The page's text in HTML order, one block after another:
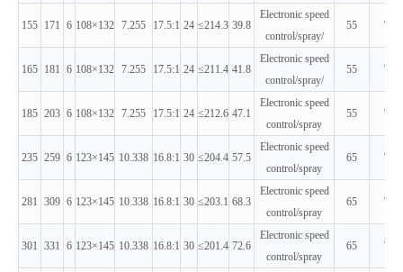
155 171 6 108×132 7.255 17.5:1 24 ≤214.3 39.8
Electronic speed
control/spray/
55 T3
165 181 6 108×132 7.255 17.5:1 24 ≤211.4 41.8
Electronic speed
control/spray/
55 T3
185 203 6 108×132 7.255 17.5:1 24 ≤212.6 47.1
Electronic speed
control/spray
55 T3
235 259 6 123×145 10.338 16.8:1 30 ≤204.4 57.5
Electronic speed
control/spray
65 T3
281 309 6 123×145 10.338 16.8:1 30 ≤203.1 68.3
Electronic speed
control/spray
65 T3
301 331 6 123×145 10.338 16.8:1 30 ≤201.4 72.6
Electronic speed
control/spray
65 T3